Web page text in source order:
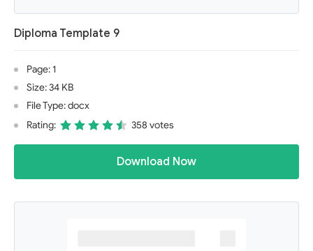
Diploma Template 9
Page: 1
Size: 34 KB
File Type: docx
Rating:
358 votes
Download Now